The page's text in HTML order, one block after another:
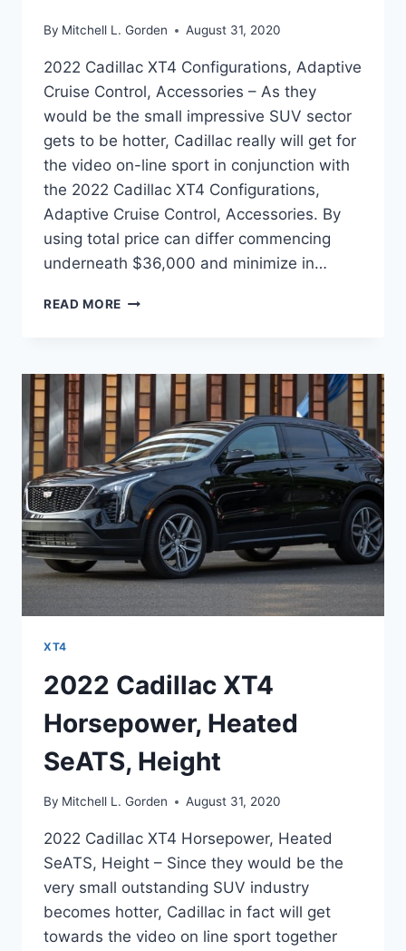
By Mitchell L. Gorden August 31, 2020
2022 Cadillac XT4 Configurations, Adaptive
Cruise Control, Accessories – As they
would be the small impressive SUV sector
gets to be hotter, Cadillac really will get for
the video on-line sport in conjunction with
the 2022 Cadillac XT4 Configurations,
Adaptive Cruise Control, Accessories. By
using total price can differ commencing
underneath $36,000 and minimize in…
READ MORE 2022
ADAPTIVE
CRUISE
CONTROL,
ACCESSORIES
XT4
2022 Cadillac XT4
Horsepower, Heated
SeATS, Height
By Mitchell L. Gorden August 31, 2020
2022 Cadillac XT4 Horsepower, Heated
SeATS, Height – Since they would be the
very small outstanding SUV industry
becomes hotter, Cadillac in fact will get
towards the video on line sport together